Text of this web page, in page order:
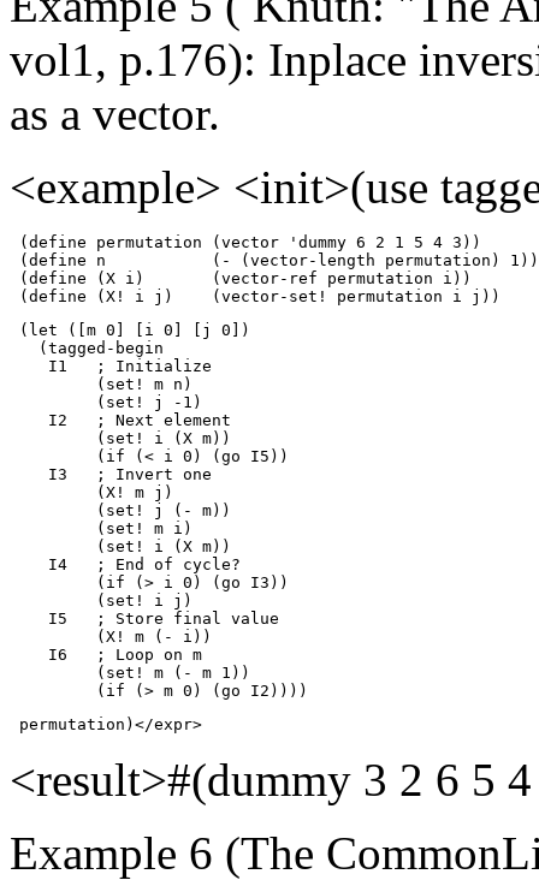
vol1, p.176): Inplace
as a vector.
<example> <init>(use
(define permutation (vector 'dummy 6 2 1 5 4 3))
(define n           (- (vector-length permutation) 1))
(define (X i)       (vector-ref permutation i))
(define (X! i j)    (vector-set! permutation i j))
(let ([m 0] [i 0] [j 0])
   (tagged-begin
    I1   ; Initialize
         (set! m n)
         (set! j -1)
    I2   ; Next element
         (set! i (X m))
         (if (< i 0) (go I5))
    I3   ; Invert one
         (X! m j)
         (set! j (- m))
         (set! m i)
         (set! i (X m))
    I4   ; End of cycle?
         (if (> i 0) (go I3))
         (set! i j)
    I5   ; Store final value
         (X! m (- i))
    I6   ; Loop on m
         (set! m (- m 1))
         (if (> m 0) (go I2))))
permutation)</expr>
<result>#(dummy 3 2 6 5
Example 6 (The